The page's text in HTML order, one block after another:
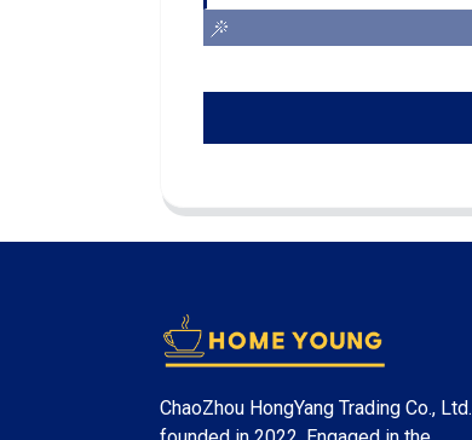
ChaoZhou HongYang Trading Co., Ltd.